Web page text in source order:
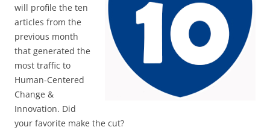
will profile the ten
articles from the
previous month
that generated the
most traffic to
Human-Centered
Change &
Innovation. Did
your favorite make the cut?